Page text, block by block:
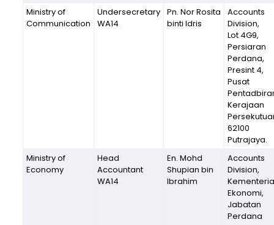
Ministry of
Communication
Undersecretary
WA14
Pn. Nor Rosita
binti Idris
Accounts
Division,
Lot 4G9,
Persiaran
Perdana,
Presint 4,
Pusat
Kerajaan
62100
Putrajaya.
Ministry of
Economy
Head
Accountant
WA14
En. Mohd
Shupian bin
Ibrahim
Accounts
Division,
Ekonomi,
Jabatan
Perdana